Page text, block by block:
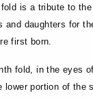
is a tribute to
and daughters for
first born.
fold, in the eyes
lower portion of the